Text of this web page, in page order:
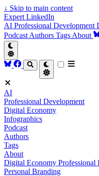
↓ Skip to main content
Expert LinkedIn
AI Professional Development
Podcast Authors Tags About
AI
Professional Development
Digital Economy
Infographics
Podcast
Authors
Tags
About
Digital Economy Professional
Personal Branding